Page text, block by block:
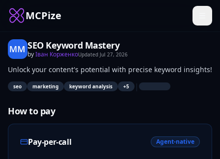
MCPize
SEO Keyword Mastery
byІван КорженкоUpdated Jul 27, 2026
Unlock your content's potential with precise keyword insights!
seo marketing keyword analysis +5 |
How to pay
Pay-per-call Agent-native